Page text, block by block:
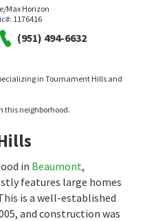
Max Horizon
1176416
(951) 494-6632
in Tournament Hills and
this neighborhood.
in Beaumont,
features large homes
is a well-established
and construction was